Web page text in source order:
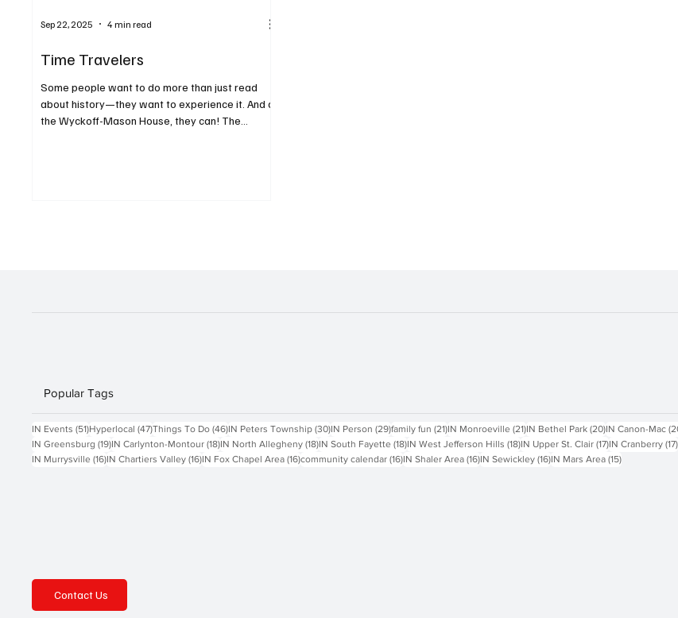
Time Travelers
Some people want to do more than just read
about history—they want to experience it. And at
the Wyckoff-Mason House, they can! The...
Sep 22, 2025 4 min read
Popular Tags
IN Events (51)51 posts
Hyperlocal (47)47 posts
Things To Do (46)46 posts
IN Peters Township (30)30 posts
IN Person (29)29 posts
family fun (21)21 posts
IN Monroeville (21)21 posts
IN Bethel Park (20)20 posts
IN Canon-Mac
IN Greensburg (19)19 posts
IN Carlynton-Montour (18)18 posts
IN North Allegheny (18)18 posts
IN South Fayette (18)18 posts
IN West Jefferson Hills (18)18 posts
IN Upper St. Clair (17)17 posts
IN Cranberry (17)
IN Murrysville (16)16 posts
IN Chartiers Valley (16)16 posts
IN Fox Chapel Area (16)16 posts
community calendar (16)16 posts
IN Shaler Area (16)16 posts
IN Sewickley (16)16 posts
IN Mars Area (15)15 posts
Contact Us